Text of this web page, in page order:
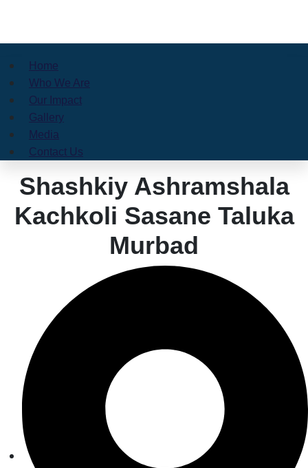
Home
Who We Are
Our Impact
Gallery
Media
Contact Us
Shashkiy Ashramshala
Kachkoli Sasane Taluka
Murbad